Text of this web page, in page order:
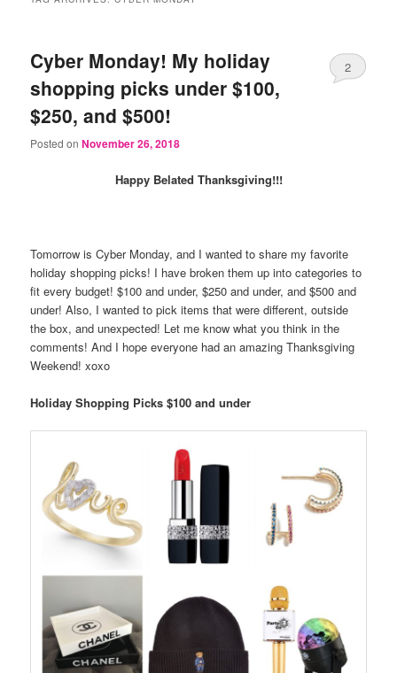
Cyber Monday! My holiday
shopping picks under $100,
$250, and $500!
Posted onNovember 26, 2018
2
Happy Belated Thanksgiving!!!
Tomorrow is Cyber Monday, and I wanted to share my favorite
holiday shopping picks! I have broken them up into categories to
fit every budget! $100 and under, $250 and under, and $500 and
under! Also, I wanted to pick items that were different, outside
the box, and unexpected! Let me know what you think in the
comments! And I hope everyone had an amazing Thanksgiving
Weekend! xoxo
Holiday Shopping Picks $100 and under